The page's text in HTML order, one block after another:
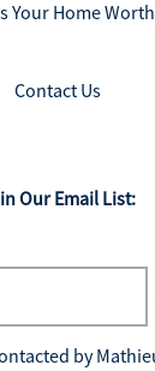
Your Home
Contact Us
Our Email List:
by